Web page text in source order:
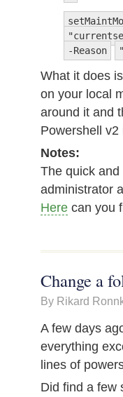
-Reason
What it does
on your local
around it and
Powershell v2
Notes:
The quick
administrator
Here can you
Change a
By Rikard
A few days
everything
lines of
Did find a few